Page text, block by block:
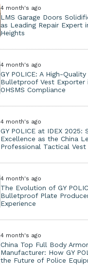
4 month's ago
LMS Garage Doors
as Leading Repair Expert
Heights
4 month's ago
GY POLICE: A High-
Bulletproof Vest Exporter
OHSMS Compliance
4 month's ago
GY POLICE at IDEX 2025:
Excellence as the China
Professional Tactical Vest
4 month's ago
The Evolution of GY
Bulletproof Plate
Experience
4 month's ago
China Top Full Body
Manufacturer: How GY
the Future of Police